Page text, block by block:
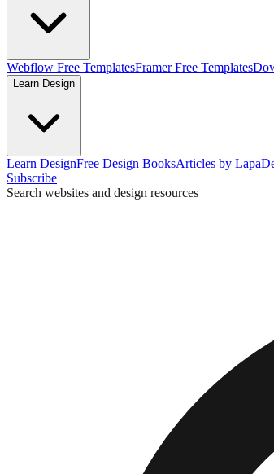
Webflow Free TemplatesFramer Free Templates
Learn Design
Learn DesignFree Design BooksArticles by Lapa
Subscribe
Search websites and design resources